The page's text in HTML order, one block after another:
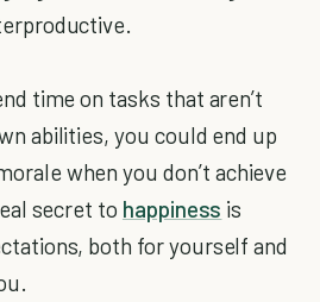
time on tasks that aren’t
abilities, you could end up
when you don’t achieve
secret to happiness is
both for yourself and